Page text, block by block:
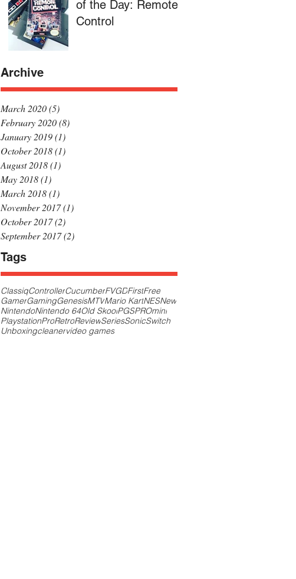
of the Day: Remote
Control
Archive
March 2020(5)
February 2020(8)
January 2019(1)
October 2018(1)
August 2018(1)
May 2018(1)
March 2018(1)
November 2017(1)
October 2017(2)
September 2017(2)
Tags
ClassiqControllerCucumberFVGDFirstFree
GamerGamingGenesisMTVMario KartNESNew
NintendoNintendo 64Old SkoolPGSPROmini
PlaystationProRetroReviewSeriesSonicSwitch
Unboxingcleanervideo games